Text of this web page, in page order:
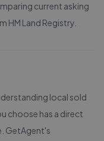
current asking
HM Land Registry
local sold
choose has a direct
GetAgent's